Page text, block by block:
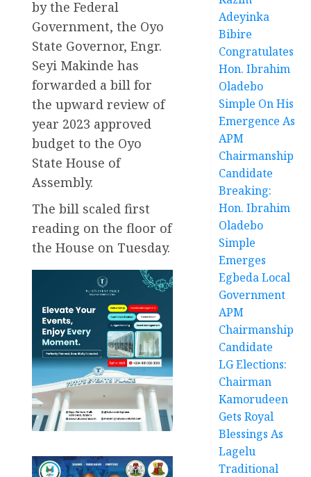
by the Federal
Government, the Oyo
State Governor, Engr.
Seyi Makinde has
forwarded a bill for
the upward review of
year 2023 approved
budget to the Oyo
State House of
Assembly.
The bill scaled first
reading on the floor of
the House on Tuesday.
Adeyinka
Bibire
Congratulates
Hon. Ibrahim
Oladebo
Simple On His
Emergence As
APM
Chairmanship
Candidate
Breaking:
Hon. Ibrahim
Oladebo
Simple
Emerges
Egbeda Local
Government
APM
Chairmanship
Candidate
LG Elections:
Chairman
Kamorudeen
Gets Royal
Blessings As
Lagelu
Traditional